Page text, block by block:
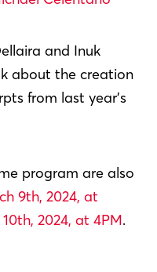
and Inuk
about the creation
from last year’s
program are also
9th, 2024, at
2024, at 4PM.